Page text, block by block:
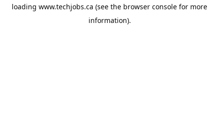
loading www.techjobs.ca (see the browser console for more
information).